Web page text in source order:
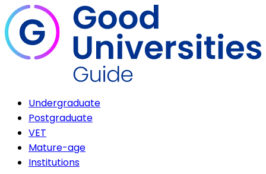
Undergraduate
Postgraduate
VET
Mature-age
Institutions